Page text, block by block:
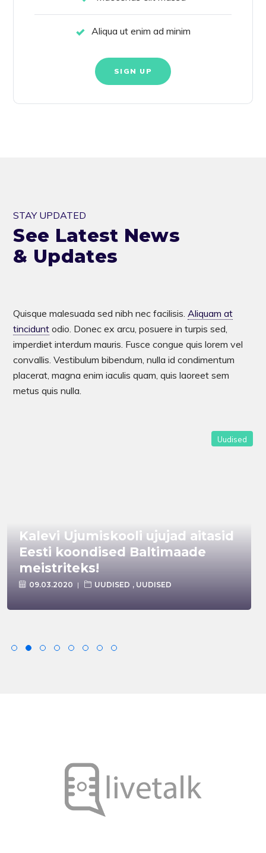
Aliqua ut enim ad minim
SIGN UP
STAY UPDATED
See Latest News
& Updates
Quisque malesuada sed nibh nec facilisis. Aliquam at
tincidunt odio. Donec ex arcu, posuere in turpis sed,
imperdiet interdum mauris. Fusce congue quis lorem vel
convallis. Vestibulum bibendum, nulla id condimentum
placerat, magna enim iaculis quam, quis laoreet sem
metus quis nulla.
Uudised
Kalevi Ujumiskooli ujujad aitasid
Eesti koondised Baltimaade
meistriteks!
09.03.2020 UUDISED , UUDISED
Kalevi Ujumiskooli ujujad aitasid